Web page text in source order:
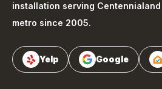
installation serving Centennial
metro since 2005.
Yelp Google